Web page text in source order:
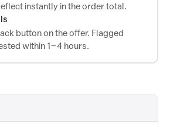
instantly in the order total.
button on the offer. Flagged
within 1–4 hours.